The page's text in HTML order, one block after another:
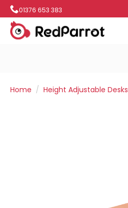
01376 653 383
Home Height Adjustable Desks